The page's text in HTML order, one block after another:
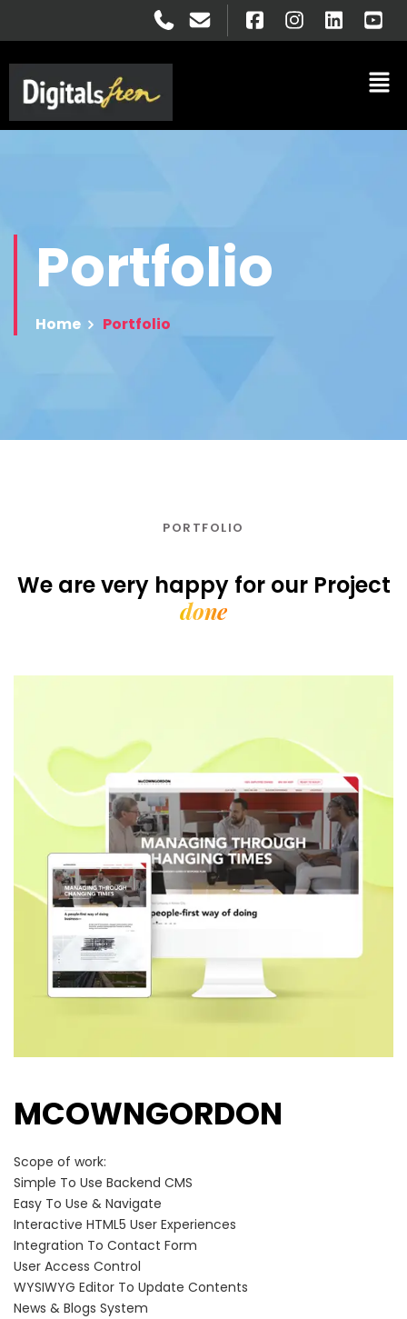
Portfolio
Home Portfolio
PORTFOLIO
We are very happy for our Project
done
MCOWNGORDON
Scope of work:
Simple To Use Backend CMS
Easy To Use & Navigate
Interactive HTML5 User Experiences
Integration To Contact Form
User Access Control
WYSIWYG Editor To Update Contents
News & Blogs System